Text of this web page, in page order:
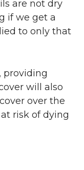
are not dry
if we get a
to only that
providing
will also
over the
risk of dying